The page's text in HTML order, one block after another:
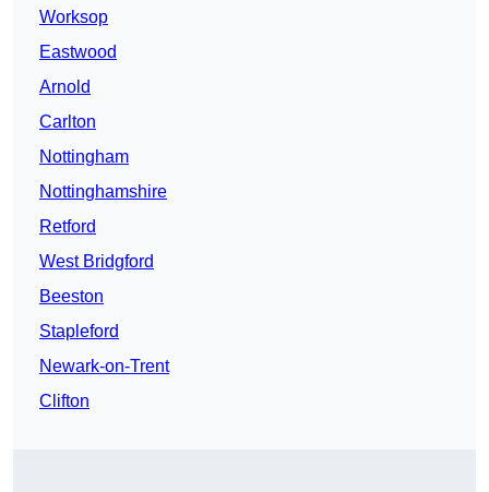
Worksop
Eastwood
Arnold
Carlton
Nottingham
Nottinghamshire
Retford
West Bridgford
Beeston
Stapleford
Newark-on-Trent
Clifton